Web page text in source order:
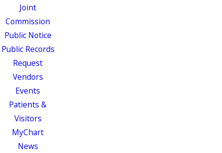
Joint
Commission
Public Notice
Public Records
Request
Vendors
Events
Patients &
Visitors
MyChart
News